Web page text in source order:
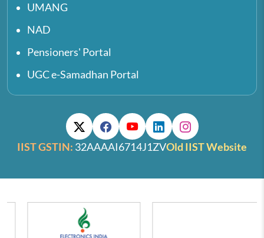
UMANG
NAD
Pensioners' Portal
UGC e-Samadhan Portal
IIST GSTIN: 32AAAAI6714J1ZVOld IIST Website